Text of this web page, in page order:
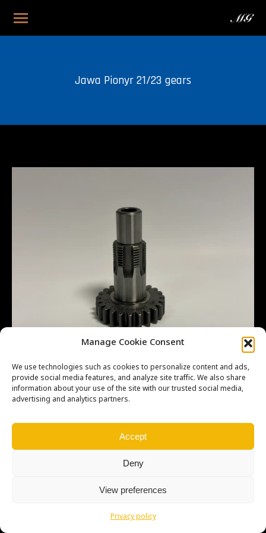
Manage Cookie Consent
We use technologies such as cookies to personalize content and ads,
provide social media features, and analyze site traffic. We also share
information about your use of the site with our trusted social media,
advertising and analytics partners.
Accept
Deny
View preferences
Privacy policy
Jawa Pionyr 21/23 gears
SEO